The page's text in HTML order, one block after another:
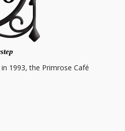
1993, the Primrose Café